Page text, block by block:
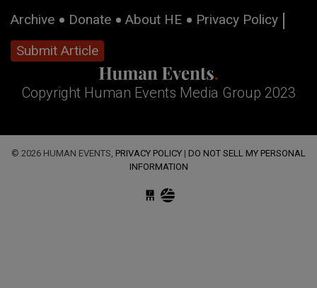
Archive Donate About HE
Privacy Policy
Submit Article
Copyright Human Events Media Group 2023
© 2026 HUMAN EVENTS, PRIVACY POLICY | DO NOT SELL MY PERSONAL
INFORMATION